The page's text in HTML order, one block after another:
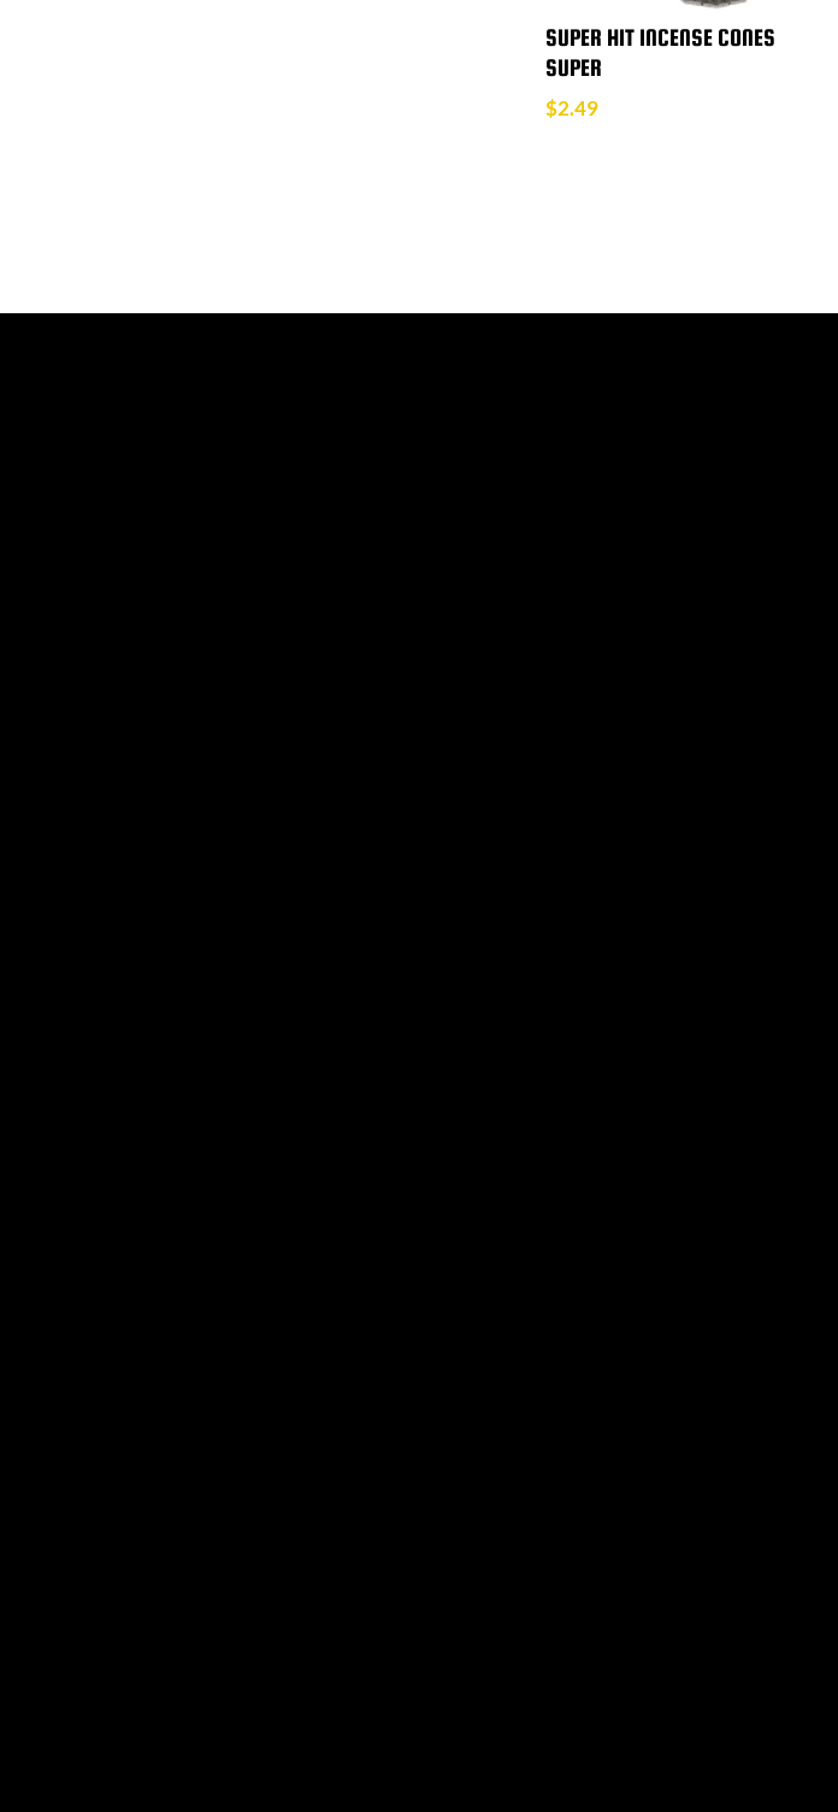
SUPER HIT INCENSE CONES
SUPER
$2.49